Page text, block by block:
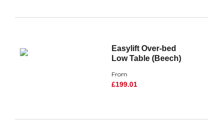
Easylift Over-bed
Low Table (Beech)
From
£199.01